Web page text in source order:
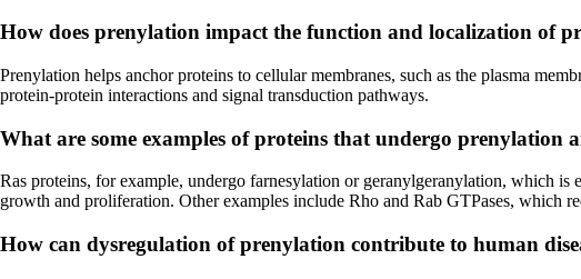
How does prenylation impact the function and localization of
Prenylation helps anchor proteins to cellular membranes, such as the plasma
protein-protein interactions and signal transduction pathways.
What are some examples of proteins that undergo prenylation
Ras proteins, for example, undergo farnesylation or geranylgeranylation, which
growth and proliferation. Other examples include Rho and Rab GTPases, which
How can dysregulation of prenylation contribute to human